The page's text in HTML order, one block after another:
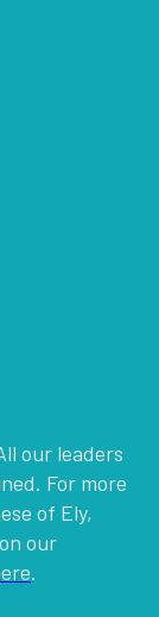
our leaders
For more
of Ely,
our
.